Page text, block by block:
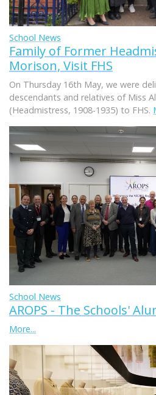
School News
Family of Former
Morison, Visit FHS
On Thursday 16th May, we were
descendants and relatives of Miss
(Headmistress, 1908-1935) to FHS.
School News
AROPS - The Schools'
More...